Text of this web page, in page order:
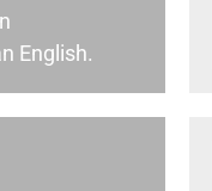
English.